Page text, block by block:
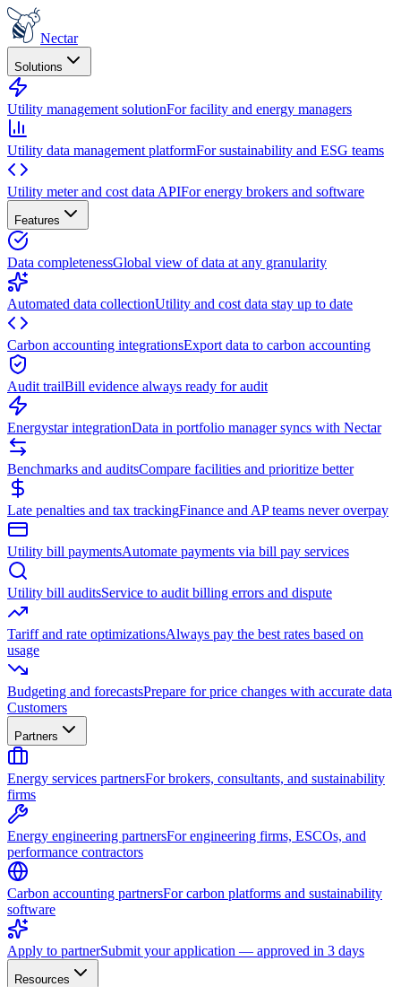
Nectar
Solutions
Utility management solutionFor facility and energy managers
Utility data management platformFor sustainability and ESG teams
Utility meter and cost data APIFor energy brokers and software
Features
Data completenessGlobal view of data at any granularity
Automated data collectionUtility and cost data stay up to date
Carbon accounting integrationsExport data to carbon accounting
Audit trailBill evidence always ready for audit
Energystar integrationData in portfolio manager syncs with Nectar
Benchmarks and auditsCompare facilities and prioritize better
Late penalties and tax trackingFinance and AP teams never overpay
Utility bill paymentsAutomate payments via bill pay services
Utility bill auditsService to audit billing errors and dispute
Tariff and rate optimizationsAlways pay the best rates based on
usage
Budgeting and forecastsPrepare for price changes with accurate data
Customers
Partners
Energy services partnersFor brokers, consultants, and sustainability
firms
Energy engineering partnersFor engineering firms, ESCOs, and
performance contractors
Carbon accounting partnersFor carbon platforms and sustainability
software
Apply to partnerSubmit your application — approved in 3 days
Resources